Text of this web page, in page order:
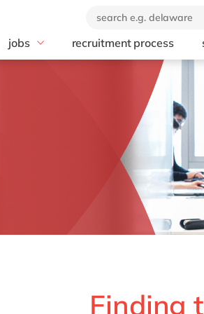
#peopleofdelaware
Diversity & Inclusion
Employee events
jobs
recruitment process
Finding